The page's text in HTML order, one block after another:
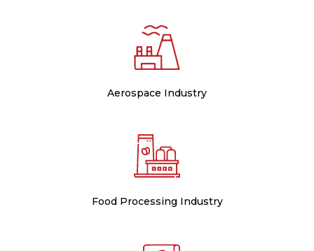
Aerospace Industry
Food Processing Industry